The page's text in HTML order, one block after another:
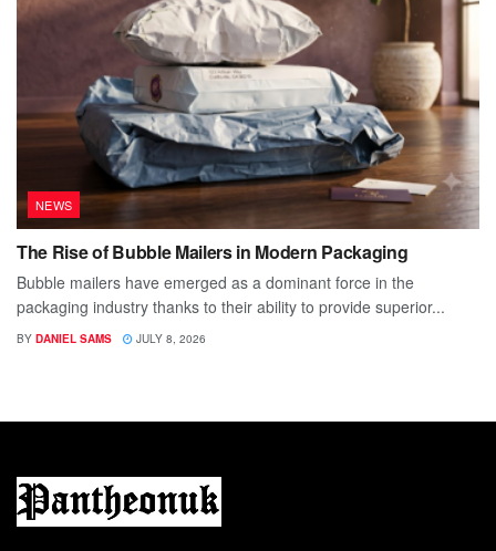
NEWS
The Rise of Bubble Mailers in Modern Packaging
Bubble mailers have emerged as a dominant force in the
packaging industry thanks to their ability to provide superior...
BY DANIEL SAMS JULY 8, 2026